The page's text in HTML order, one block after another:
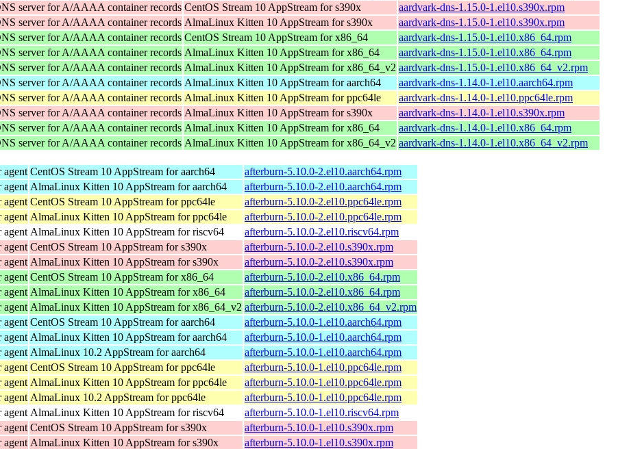
server for A/AAAA container records CentOS Stream 10 AppStream for s390x
aardvark-dns-1.15.0-1.el10.s390x.rpm
server for A/AAAA container records AlmaLinux Kitten 10 AppStream for s390x
aardvark-dns-1.15.0-1.el10.s390x.rpm
server for A/AAAA container records CentOS Stream 10 AppStream for x86_64
aardvark-dns-1.15.0-1.el10.x86_64.rpm
server for A/AAAA container records AlmaLinux Kitten 10 AppStream for x86_64
aardvark-dns-1.15.0-1.el10.x86_64.rpm
server for A/AAAA container records AlmaLinux Kitten 10 AppStream for x86_64_v2 aardvark-dns-1.15.0-1.el10.x86_64_v2.rpm
server for A/AAAA container records AlmaLinux Kitten 10 AppStream for aarch64
aardvark-dns-1.14.0-1.el10.aarch64.rpm
server for A/AAAA container records AlmaLinux Kitten 10 AppStream for ppc64le
aardvark-dns-1.14.0-1.el10.ppc64le.rpm
server for A/AAAA container records AlmaLinux Kitten 10 AppStream for s390x
aardvark-dns-1.14.0-1.el10.s390x.rpm
server for A/AAAA container records AlmaLinux Kitten 10 AppStream for x86_64
aardvark-dns-1.14.0-1.el10.x86_64.rpm
server for A/AAAA container records AlmaLinux Kitten 10 AppStream for x86_64_v2 aardvark-dns-1.14.0-1.el10.x86_64_v2.rpm
agent CentOS Stream 10 AppStream for aarch64
afterburn-5.10.0-2.el10.aarch64.rpm
agent AlmaLinux Kitten 10 AppStream for aarch64
afterburn-5.10.0-2.el10.aarch64.rpm
agent CentOS Stream 10 AppStream for ppc64le
afterburn-5.10.0-2.el10.ppc64le.rpm
agent AlmaLinux Kitten 10 AppStream for ppc64le
afterburn-5.10.0-2.el10.ppc64le.rpm
agent AlmaLinux Kitten 10 AppStream for riscv64
afterburn-5.10.0-2.el10.riscv64.rpm
agent CentOS Stream 10 AppStream for s390x
afterburn-5.10.0-2.el10.s390x.rpm
agent AlmaLinux Kitten 10 AppStream for s390x
afterburn-5.10.0-2.el10.s390x.rpm
agent CentOS Stream 10 AppStream for x86_64
afterburn-5.10.0-2.el10.x86_64.rpm
agent AlmaLinux Kitten 10 AppStream for x86_64
afterburn-5.10.0-2.el10.x86_64.rpm
agent AlmaLinux Kitten 10 AppStream for x86_64_v2 afterburn-5.10.0-2.el10.x86_64_v2.rpm
agent CentOS Stream 10 AppStream for aarch64
afterburn-5.10.0-1.el10.aarch64.rpm
agent AlmaLinux Kitten 10 AppStream for aarch64
afterburn-5.10.0-1.el10.aarch64.rpm
agent AlmaLinux 10.2 AppStream for aarch64
afterburn-5.10.0-1.el10.aarch64.rpm
agent CentOS Stream 10 AppStream for ppc64le
afterburn-5.10.0-1.el10.ppc64le.rpm
agent AlmaLinux Kitten 10 AppStream for ppc64le
afterburn-5.10.0-1.el10.ppc64le.rpm
agent AlmaLinux 10.2 AppStream for ppc64le
afterburn-5.10.0-1.el10.ppc64le.rpm
agent AlmaLinux Kitten 10 AppStream for riscv64
afterburn-5.10.0-1.el10.riscv64.rpm
agent CentOS Stream 10 AppStream for s390x
afterburn-5.10.0-1.el10.s390x.rpm
agent AlmaLinux Kitten 10 AppStream for s390x
afterburn-5.10.0-1.el10.s390x.rpm